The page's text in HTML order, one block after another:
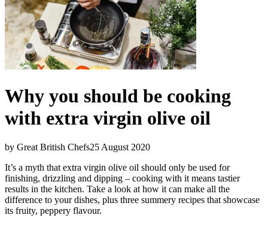
Why you should be cooking
with extra virgin olive oil
by Great British Chefs25 August 2020
It’s a myth that extra virgin olive oil should only be used for
finishing, drizzling and dipping – cooking with it means tastier
results in the kitchen. Take a look at how it can make all the
difference to your dishes, plus three summery recipes that showcase
its fruity, peppery flavour.